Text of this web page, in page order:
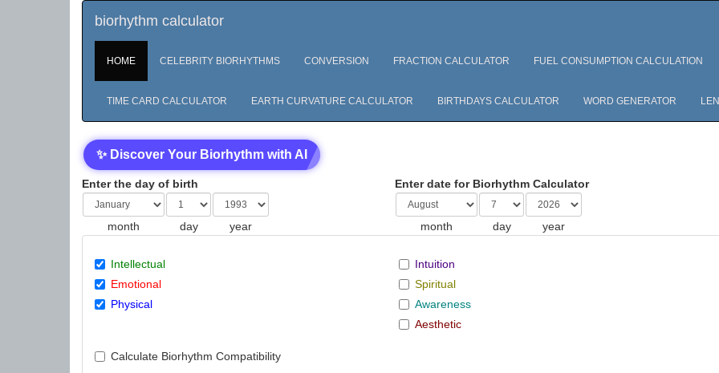
biorhythm calculator
HOME CELEBRITY BIORHYTHMS CONVERSION FRACTION CALCULATOR FUEL CONSUMPTION CALCULATION
TIME CARD CALCULATOR EARTH CURVATURE CALCULATOR BIRTHDAYS CALCULATOR WORD GENERATOR
✨ Discover Your Biorhythm with AI
Enter the day of birth
month day year
Enter date for Biorhythm Calculator
month day year
Intellectual
Emotional
Physical
Intuition
Spiritual
Awareness
Aesthetic
Calculate Biorhythm Compatibility